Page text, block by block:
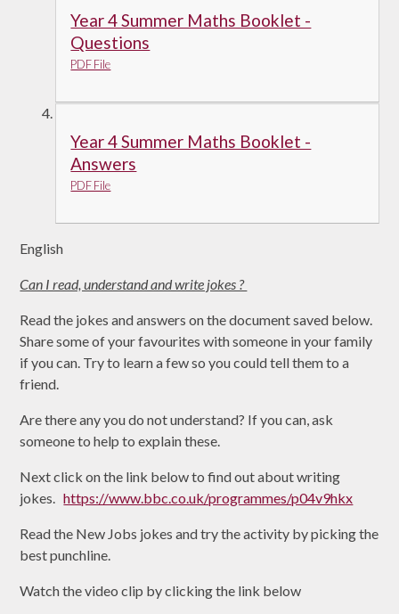
Year 4 Summer Maths Booklet -
Questions
PDF File
Year 4 Summer Maths Booklet -
Answers
PDF File
English
Can I read, understand and write jokes ?
Read the jokes and answers on the document saved below.
Share some of your favourites with someone in your family
if you can. Try to learn a few so you could tell them to a
friend.
Are there any you do not understand? If you can, ask
someone to help to explain these.
Next click on the link below to find out about writing
jokes.https://www.bbc.co.uk/programmes/p04v9hkx
Read the New Jobs jokes and try the activity by picking the
best punchline.
Watch the video clip by clicking the link below